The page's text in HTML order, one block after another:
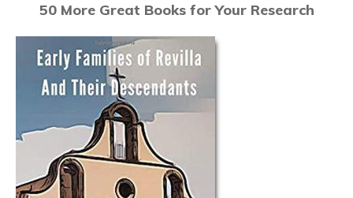
50 More Great Books for Your Research